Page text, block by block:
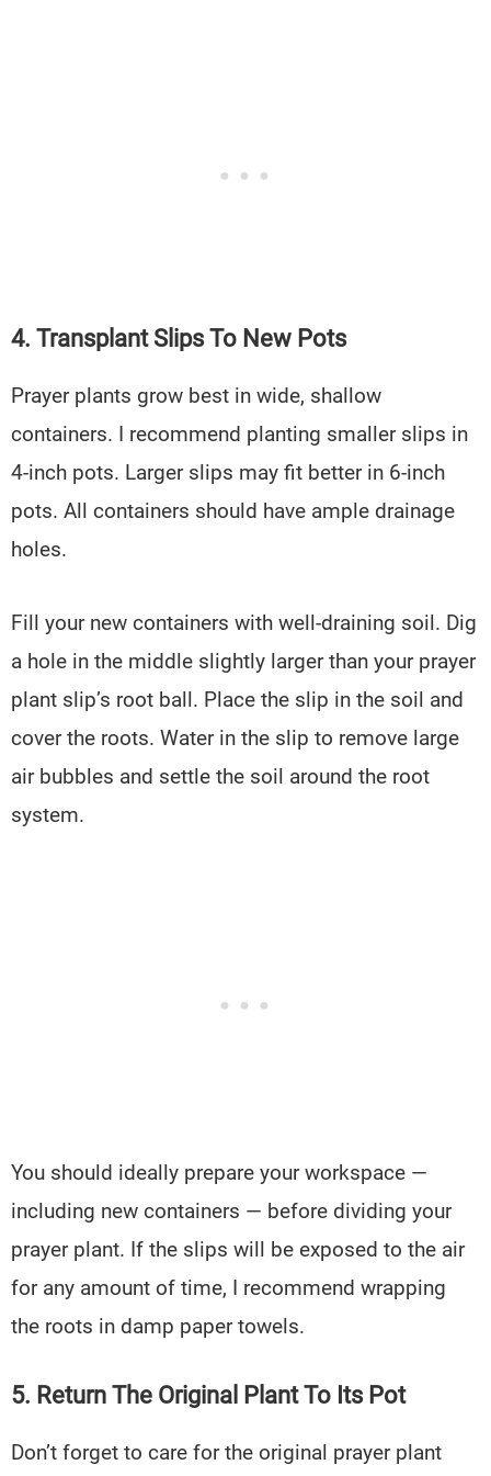
4. Transplant Slips To New Pots
Prayer plants grow best in wide, shallow
containers. I recommend planting smaller slips in
4-inch pots. Larger slips may fit better in 6-inch
pots. All containers should have ample drainage
holes.
Fill your new containers with well-draining soil. Dig
a hole in the middle slightly larger than your prayer
plant slip’s root ball. Place the slip in the soil and
cover the roots. Water in the slip to remove large
air bubbles and settle the soil around the root
system.
You should ideally prepare your workspace —
including new containers — before dividing your
prayer plant. If the slips will be exposed to the air
for any amount of time, I recommend wrapping
the roots in damp paper towels.
5. Return The Original Plant To Its Pot
Don’t forget to care for the original prayer plant